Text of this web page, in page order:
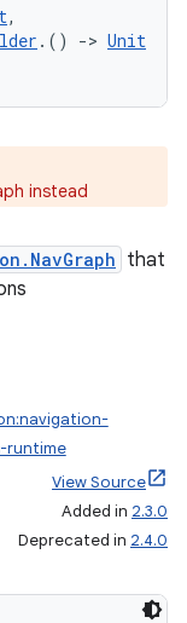
,
.() -> Unit
instead
that
runtime
View Source
Added in 2.3.0
Deprecated in 2.4.0